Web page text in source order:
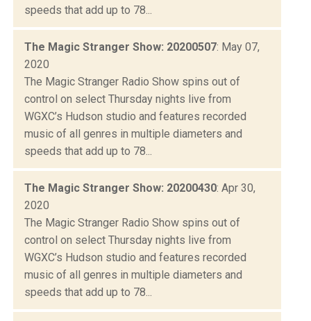
speeds that add up to 78...
The Magic Stranger Show: 20200507: May 07,
2020
The Magic Stranger Radio Show spins out of
control on select Thursday nights live from
WGXC’s Hudson studio and features recorded
music of all genres in multiple diameters and
speeds that add up to 78...
The Magic Stranger Show: 20200430: Apr 30,
2020
The Magic Stranger Radio Show spins out of
control on select Thursday nights live from
WGXC’s Hudson studio and features recorded
music of all genres in multiple diameters and
speeds that add up to 78...